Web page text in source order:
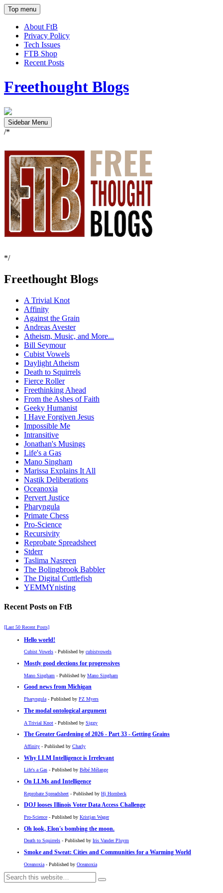
Top menu
About FtB
Privacy Policy
Tech Issues
FTB Shop
Recent Posts
Freethought Blogs
Sidebar Menu
/*
*/
Freethought Blogs
A Trivial Knot
Affinity
Against the Grain
Andreas Avester
Atheism, Music, and More...
Bill Seymour
Cubist Vowels
Daylight Atheism
Death to Squirrels
Fierce Roller
Freethinking Ahead
From the Ashes of Faith
Geeky Humanist
I Have Forgiven Jesus
Impossible Me
Intransitive
Jonathan's Musings
Life's a Gas
Mano Singham
Marissa Explains It All
Nastik Deliberations
Oceanoxia
Pervert Justice
Pharyngula
Primate Chess
Pro-Science
Recursivity
Reprobate Spreadsheet
Stderr
Taslima Nasreen
The Bolingbrook Babbler
The Digital Cuttlefish
YEMMYnisting
Recent Posts on FtB
[Last 50 Recent Posts]
Hello world!
Cubist Vowels - Published by cubistvowels
Mostly good elections for progressives
Mano Singham - Published by Mano Singham
Good news from Michigan
Pharyngula - Published by PZ Myers
The modal ontological argument
A Trivial Knot - Published by Siggy
The Greater Gardening of 2026 - Part 33 - Getting Grains
Affinity - Published by Charly
Why LLM Intelligence is Irrelevant
Life's a Gas - Published by Bébé Mélange
On LLMs and Intelligence
Reprobate Spreadsheet - Published by Hj Hornbeck
DOJ looses Illinois Voter Data Access Challenge
Pro-Science - Published by Kristjan Wager
Oh look, Elon's bombing the moon.
Death to Squirrels - Published by Iris Vander Pluym
Smoke and Sweat: Cities and Communities for a Warming World
Oceanoxia - Published by Oceanoxia